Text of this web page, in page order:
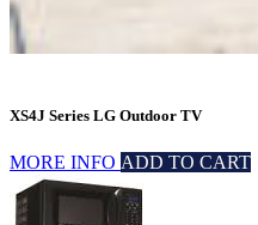
XS4J Series LG Outdoor TV
MORE INFO ADD TO CART